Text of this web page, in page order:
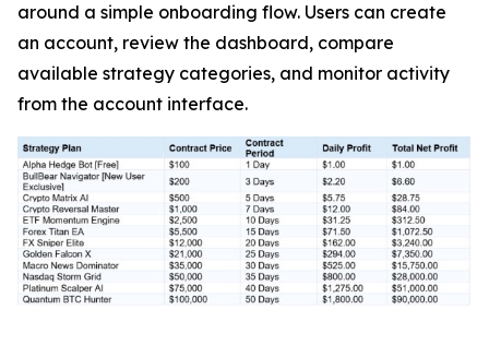
around a simple onboarding flow. Users can create
an account, review the dashboard, compare
available strategy categories, and monitor activity
from the account interface.